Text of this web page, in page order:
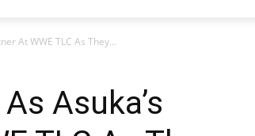
At WWE TLC As They...
Asuka’s